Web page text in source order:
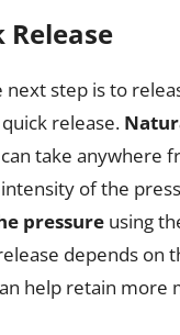
step is to
release.
take anywhere
of the
pressure using
depends on
help retain more